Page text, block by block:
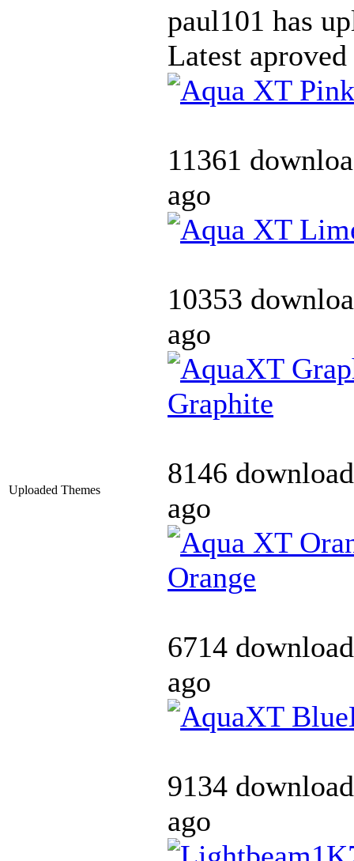
Uploaded Themes
paul101 has
Latest
11361
ago
10353
ago
Graphite
8146
ago
Orange
6714
ago
9134
ago